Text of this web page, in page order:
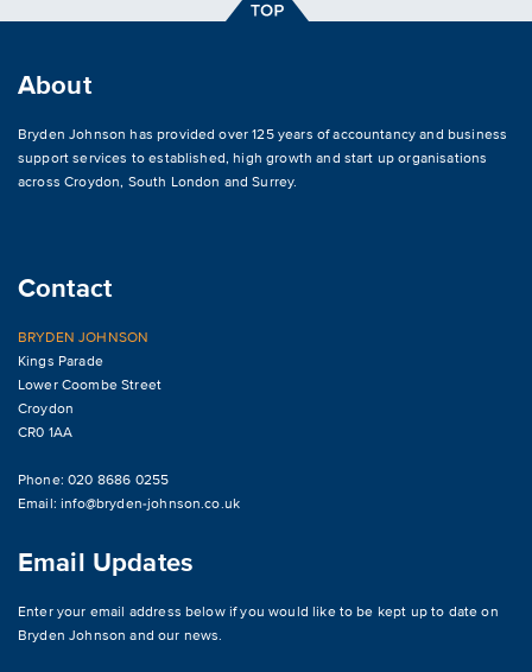
About
Bryden Johnson has provided over 125 years of accountancy and business
support services to established, high growth and start up organisations
acrossCroydon, South London and Surrey.
Contact
BRYDEN JOHNSON
Kings Parade
Lower Coombe Street
Croydon
CR0 1AA
Phone: 020 8686 0255
Email:info@bryden-johnson.co.uk
Email Updates
Enter your email address below if you would like to be kept up to date on
Bryden Johnson and our news.